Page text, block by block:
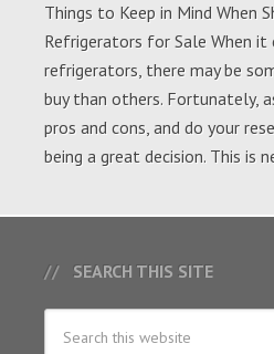
Things to Keep in Mind When
Refrigerators for Sale When it
refrigerators, there may be
buy than others. Fortunately,
pros and cons, and do your
being a great decision. This is
SEARCH THIS SITE